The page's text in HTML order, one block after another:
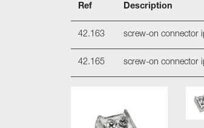
Ref Description
42.163 screw-on connector
42.165 screw-on connector